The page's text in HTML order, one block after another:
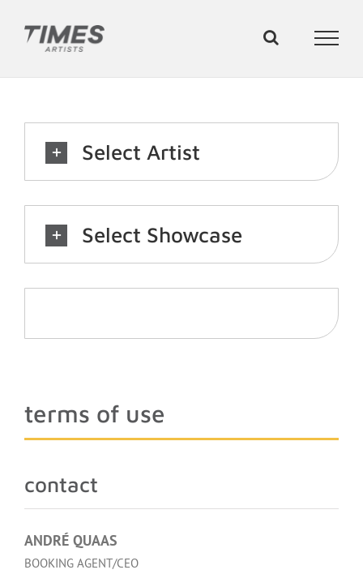
content
Select Artist
Select Showcase
terms of use
contact
ANDRÉ QUAAS
BOOKING AGENT/CEO